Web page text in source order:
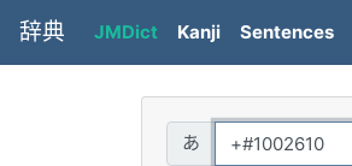
辞典 JMDict Kanji Sentences